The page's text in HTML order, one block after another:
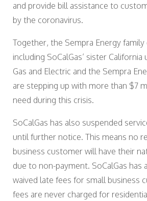
and provide bill assistance to
by the coronavirus.
Together, the Sempra Energy
including SoCalGas’ sister
Gas and Electric and the Sempra
are stepping up with more than $7
need during this crisis.
SoCalGas has also suspended
until further notice. This means no
business customer will have their
due to non-payment. SoCalGas has
waived late fees for small business
fees are never charged for